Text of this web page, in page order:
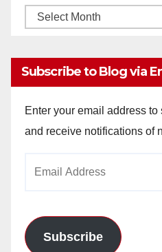
Monthly
Subscribe to Blog via
Enter your email address
and receive notifications of
Subscribe